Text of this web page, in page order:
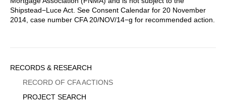
Shipstead−Luce Act. See Consent Calendar for 20 November
2014, case number CFA 20/NOV/14−g for recommended action.
Sidebar
Menu
RECORDS & RESEARCH
RECORD OF CFA ACTIONS
PROJECT SEARCH